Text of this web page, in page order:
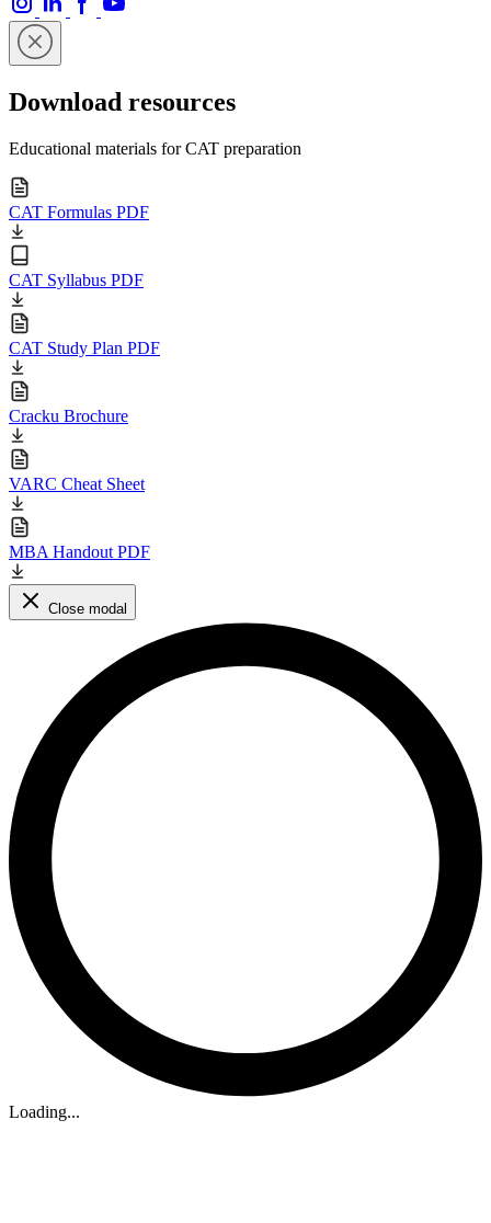
Download resources
Educational materials for CAT preparation
CAT Formulas PDF
CAT Syllabus PDF
CAT Study Plan PDF
Cracku Brochure
VARC Cheat Sheet
MBA Handout PDF
Close modal
Loading...